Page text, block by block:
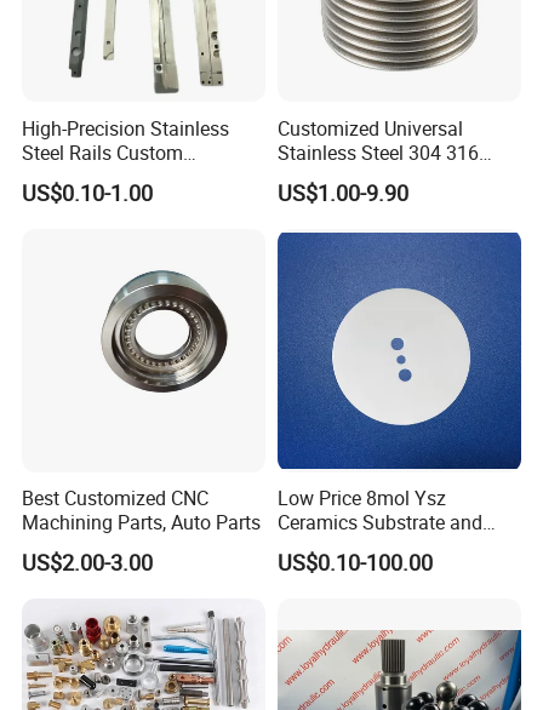
High-Precision Stainless
Steel Rails Custom
Precision CNC Machining
Parts
US$0.10-1.00
Customized Universal
Stainless Steel 304 316
Bellows for Valve
US$1.00-9.90
Best Customized CNC
Machining Parts, Auto Parts
US$2.00-3.00
Low Price 8mol Ysz
Ceramics Substrate and
Electrolyte Membrane for
Sofc
US$0.10-100.00